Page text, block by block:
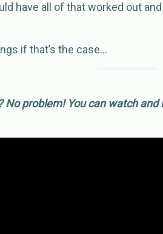
have all of that worked out
if that’s the case…
No problem! You can watch